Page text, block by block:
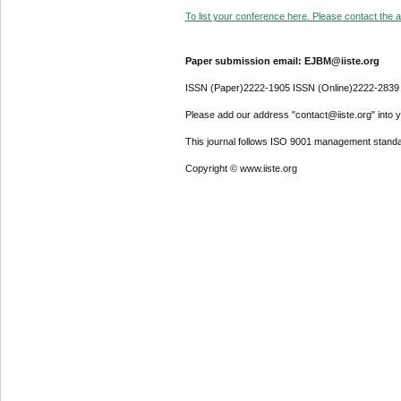
To list your conference here. Please contact the
Paper submission email: EJBM@iiste.org
ISSN (Paper)2222-1905 ISSN (Online)2222-2839
Please add our address "contact@iiste.org" into
This journal follows ISO 9001 management
Copyright © www.iiste.org